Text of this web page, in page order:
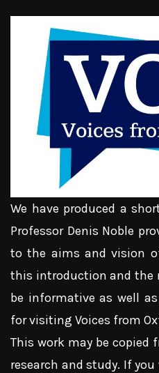
We have produced a
Professor Denis Noble
to the aims and vision
this introduction and the
be informative as well
for visiting Voices from
This work may be copied
research and study. If